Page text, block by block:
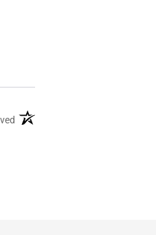
(opens in a new tab)